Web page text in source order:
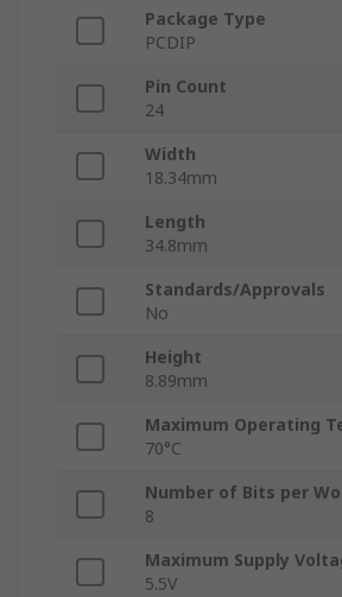
Package Type
PCDIP
Pin Count
24
Width
18.34mm
Length
34.8mm
Standards/Approvals
No
Height
8.89mm
Maximum Operating
70°C
Number of Bits per
8
Maximum Supply
5.5V